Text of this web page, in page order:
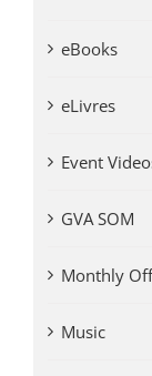
eBooks
eLivres
Event
GVA SOM
Monthly
Music